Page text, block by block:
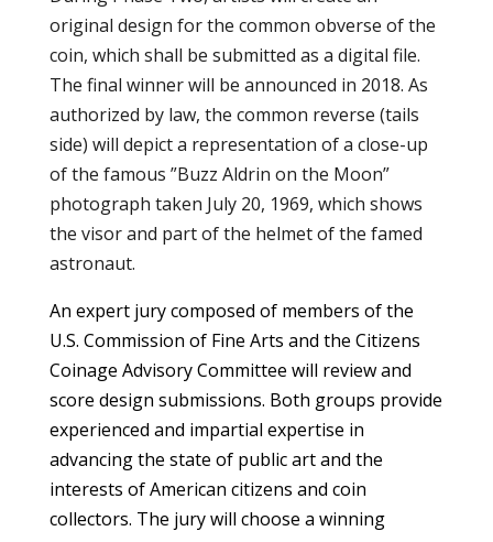
original design for the common obverse of the
coin, which shall be submitted as a digital file.
The final winner will be announced in 2018. As
authorized by law, the common reverse (tails
side) will depict a representation of a close-up
of the famous ”Buzz Aldrin on the Moon”
photograph taken July 20, 1969, which shows
the visor and part of the helmet of the famed
astronaut.
An expert jury composed of members of the
U.S. Commission of Fine Arts and the Citizens
Coinage Advisory Committee will review and
score design submissions. Both groups provide
experienced and impartial expertise in
advancing the state of public art and the
interests of American citizens and coin
collectors. The jury will choose a winning